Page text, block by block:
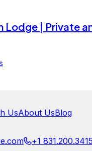
Lodge | Private
UsAbout UsBlog
+1 831.200.3415